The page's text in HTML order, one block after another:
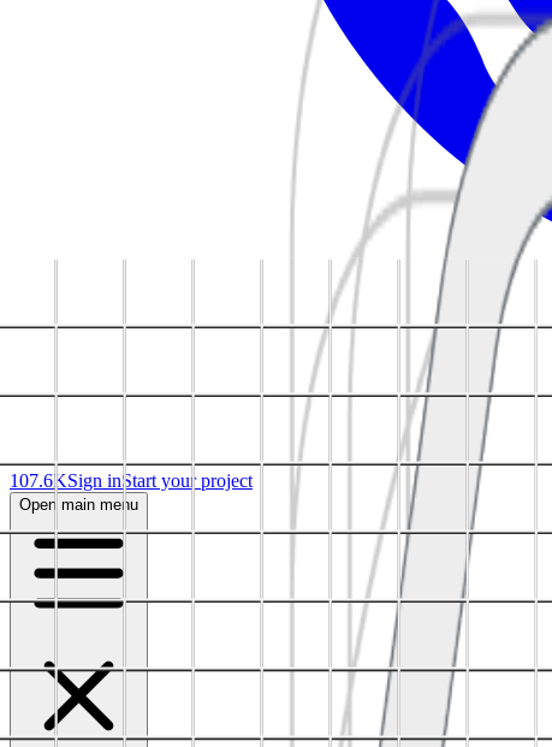
107.6KSign inStart your project
Open main menu